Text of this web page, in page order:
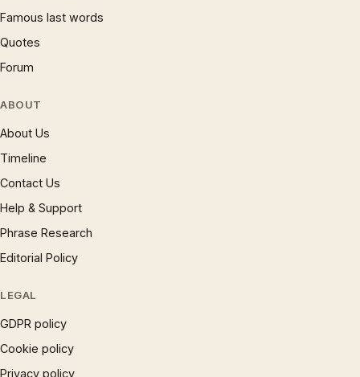
Famous last words
Quotes
Forum
ABOUT
About Us
Timeline
Contact Us
Help & Support
Phrase Research
Editorial Policy
LEGAL
GDPR policy
Cookie policy
Privacy policy